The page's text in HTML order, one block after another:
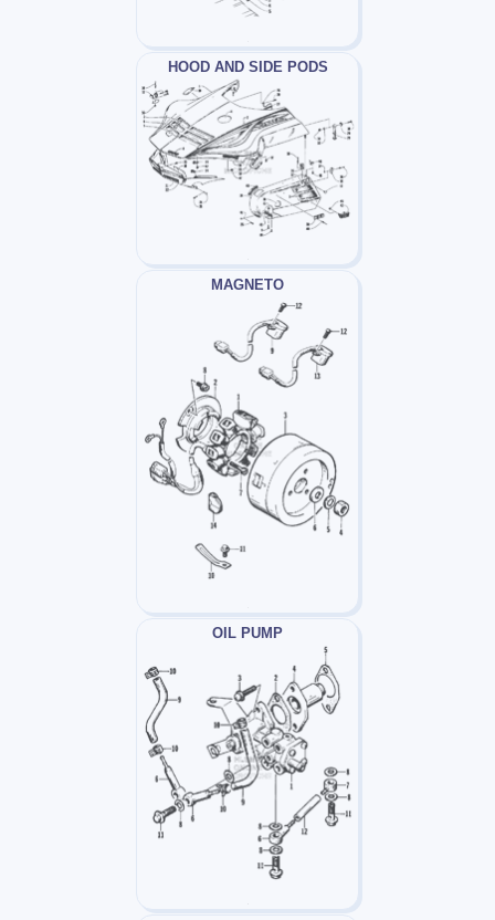
HOOD AND SIDE PODS
MAGNETO
OIL PUMP